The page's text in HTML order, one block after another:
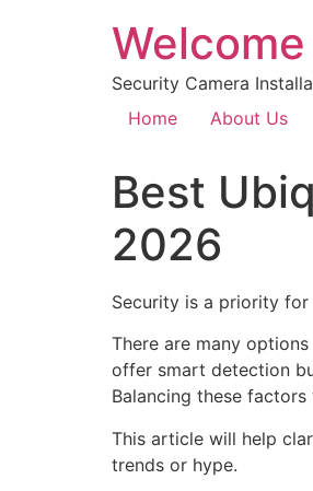
Security Camera
Home
About Us
Best
2026
Security is a priority for
There are many
offer smart detection
Balancing these
This article will help
trends or hype.